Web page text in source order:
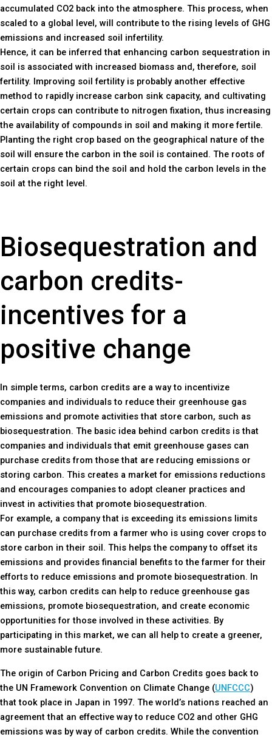
accumulated CO2 back into the atmosphere. This process, when
scaled to a global level, will contribute to the rising levels of GHG
emissions and increased soil infertility.
Hence, it can be inferred that enhancing carbon sequestration in
soil is associated with increased biomass and, therefore, soil
fertility. Improving soil fertility is probably another effective
method to rapidly increase carbon sink capacity, and cultivating
certain crops can contribute to nitrogen fixation, thus increasing
the availability of compounds in soil and making it more fertile.
Planting the right crop based on the geographical nature of the
soil will ensure the carbon in the soil is contained. The roots of
certain crops can bind the soil and hold the carbon levels in the
soil at the right level.
Biosequestration and
carbon credits-
incentives for a
positive change
In simple terms, carbon credits are a way to incentivize
companies and individuals to reduce their greenhouse gas
emissions and promote activities that store carbon, such as
biosequestration. The basic idea behind carbon credits is that
companies and individuals that emit greenhouse gases can
purchase credits from those that are reducing emissions or
storing carbon. This creates a market for emissions reductions
and encourages companies to adopt cleaner practices and
invest in activities that promote biosequestration.
For example, a company that is exceeding its emissions limits
can purchase credits from a farmer who is using cover crops to
store carbon in their soil. This helps the company to offset its
emissions and provides financial benefits to the farmer for their
efforts to reduce emissions and promote biosequestration. In
this way, carbon credits can help to reduce greenhouse gas
emissions, promote biosequestration, and create economic
opportunities for those involved in these activities. By
participating in this market, we can all help to create a greener,
more sustainable future.
The origin of Carbon Pricing and Carbon Credits goes back to
the UN Framework Convention on Climate Change (UNFCCC)
that took place in Japan in 1997. The world’s nations reached an
agreement that an effective way to reduce CO2 and other GHG
emissions was by way of carbon credits. While the convention